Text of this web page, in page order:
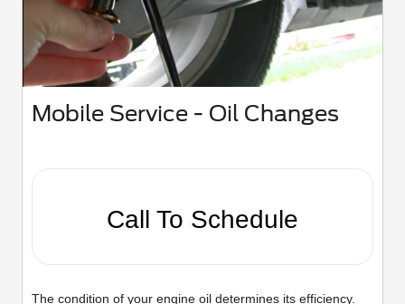
Mobile Service - Oil Changes
Call To Schedule
The condition of your engine oil determines its efficiency.